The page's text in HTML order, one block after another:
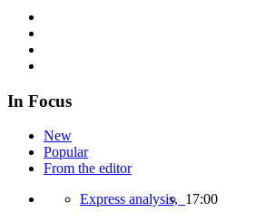
In Focus
New
Popular
From the editor
Express analysis, 17:00